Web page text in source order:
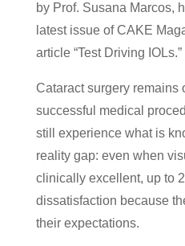
by Prof. Susana Marcos,
latest issue of CAKE
article “Test Driving IOLs.”
Cataract surgery remains
successful medical
still experience what is
reality gap: even when
clinically excellent, up to
dissatisfaction because
their expectations.